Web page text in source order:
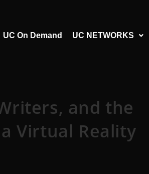
UC On Demand UC NETWORKS
and the
Virtual Reality